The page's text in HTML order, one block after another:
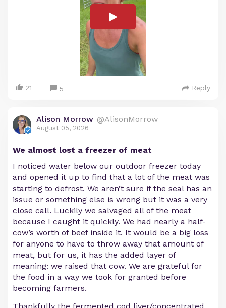
21 5 Reply
Alison Morrow @AlisonMorrow
August 05, 2026
We almost lost a freezer of meat
I noticed water below our outdoor freezer today
and opened it up to find that a lot of the meat was
starting to defrost. We aren’t sure if the seal has an
issue or something else is wrong but it was a very
close call. Luckily we salvaged all of the meat
because I caught it quickly. We had nearly a half-
cow’s worth of beef inside it. It would be a big loss
for anyone to have to throw away that amount of
meat, but for us, it has the added layer of
meaning: we raised that cow. We are grateful for
the food in a way we took for granted before
becoming farmers.